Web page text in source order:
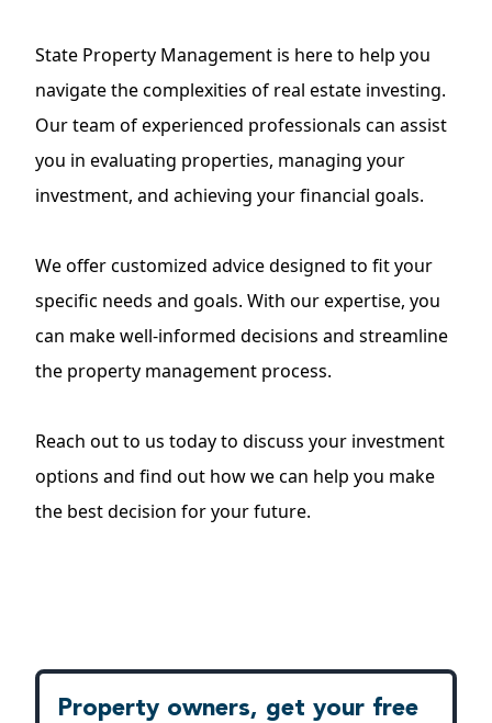
State Property Management is here to help you
navigate the complexities of real estate investing.
Our team of experienced professionals can assist
you in evaluating properties, managing your
investment, and achieving your financial goals.
We offer customized advice designed to fit your
specific needs and goals. With our expertise, you
can make well-informed decisions and streamline
the property management process.
Reach out to us today to discuss your investment
options and find out how we can help you make
the best decision for your future.
Property owners, get your free